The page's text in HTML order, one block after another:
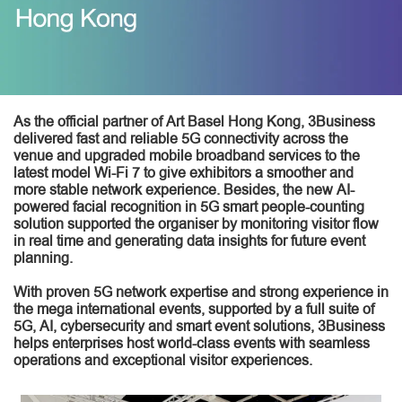
As the official partner of Art Basel Hong Kong, 3Business
delivered fast and reliable 5G connectivity across the
venue and upgraded mobile broadband services to the
latest model Wi-Fi 7 to give exhibitors a smoother and
more stable network experience. Besides, the new AI-
powered facial recognition in 5G smart people-counting
solution supported the organiser by monitoring visitor flow
in real time and generating data insights for future event
planning.
With proven 5G network expertise and strong experience in
the mega international events, supported by a full suite of
5G, AI, cybersecurity and smart event solutions, 3Business
helps enterprises host world-class events with seamless
operations and exceptional visitor experiences.